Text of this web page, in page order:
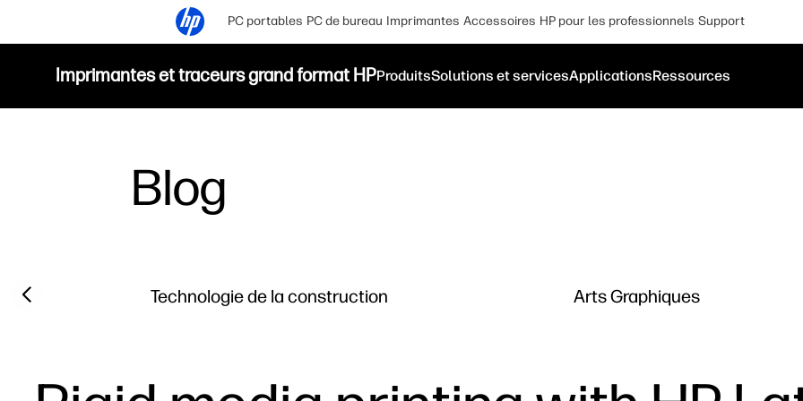
PC portables PC de bureau Imprimantes Accessoires HP pour les professionnels Support
Imprimantes et traceurs grand format HPProduitsSolutions et servicesApplicationsRessources
Blog
Filter category
Technologie de la construction Arts Graphiques
Previous slide